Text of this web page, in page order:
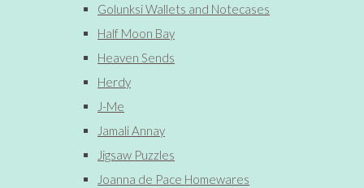
Golunksi Wallets and Notecases
Half Moon Bay
Heaven Sends
Herdy
J-Me
Jamali Annay
Jigsaw Puzzles
Joanna de Pace Homewares